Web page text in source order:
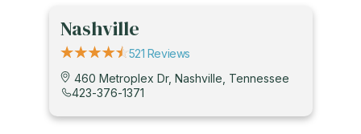
Nashville
521 Reviews
460 Metroplex Dr, Nashville, Tennessee
423-376-1371